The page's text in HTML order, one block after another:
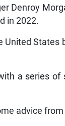
Denroy
in 2022.
States
a series of
advice